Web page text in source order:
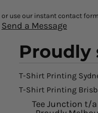
or use our instant contact form
Send a Message
Proudly
T-Shirt Printing
T-Shirt Printing
Tee Junction t/a